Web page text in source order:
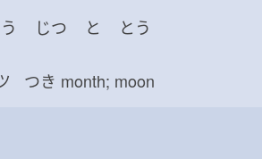
じつ と とう
つき month; moon